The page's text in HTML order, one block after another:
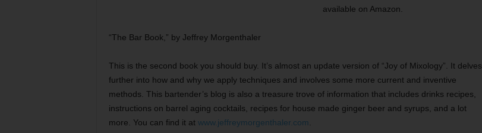
available on Amazon.
“The Bar Book,” by Jeffrey Morgenthaler
This is the second book you should buy. It’s almost an update version of “Joy of Mixology”. It delves
further into how and why we apply techniques and involves some more current and inventive
methods. This bartender’s blog is also a treasure trove of information that includes drinks recipes,
instructions on barrel aging cocktails, recipes for house made ginger beer and syrups, and a lot
more. You can find it at www.jeffreymorgenthaler.com